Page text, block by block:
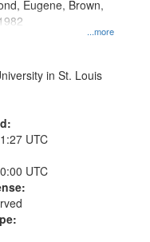
...more
Eugene, Brown,
in St. Louis
UTC
UTC